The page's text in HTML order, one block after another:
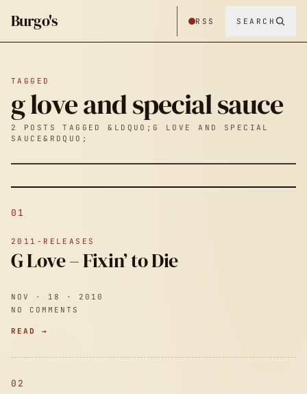
Burgo's RSS SEARCH
TAGGED
g love and special sauce
2 POSTS TAGGED &LDQUO;G LOVE AND SPECIAL
SAUCE&RDQUO;
01
2011-RELEASES
G Love – Fixin’ to Die
NOV · 18 · 2010
NO COMMENTS
READ →
02